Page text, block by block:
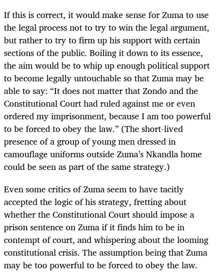
If this is correct, it would make sense for Zuma to use
the legal process not to try to win the legal argument,
but rather to try to firm up his support with certain
sections of the public. Boiling it down to its essence,
the aim would be to whip up enough political support
to become legally untouchable so that Zuma may be
able to say: “It does not matter that Zondo and the
Constitutional Court had ruled against me or even
ordered my imprisonment, because I am too powerful
to be forced to obey the law.” (The short-lived
presence of a group of young men dressed in
camouflage uniforms outside Zuma’s Nkandla home
could be seen as part of the same strategy.)
Even some critics of Zuma seem to have tacitly
accepted the logic of his strategy, fretting about
whether the Constitutional Court should impose a
prison sentence on Zuma if it finds him to be in
contempt of court, and whispering about the looming
constitutional crisis. The assumption being that Zuma
may be too powerful to be forced to obey the law.